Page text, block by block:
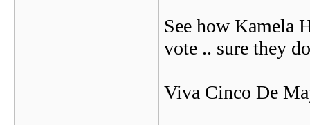
See how Kamela
vote .. sure they
Viva Cinco De